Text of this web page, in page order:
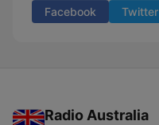
Facebook Twitter
Radio Australia